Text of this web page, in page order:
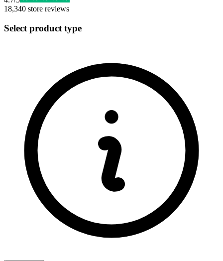
18,340 store reviews
Select product type